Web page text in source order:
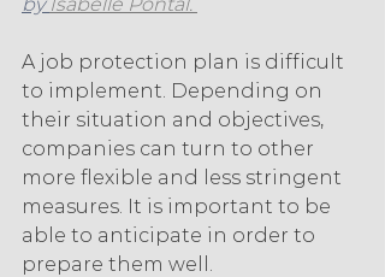
A job protection plan is difficult
to implement. Depending on
their situation and objectives,
companies can turn to other
more flexible and less stringent
measures. It is important to be
able to anticipate in order to
prepare them well.